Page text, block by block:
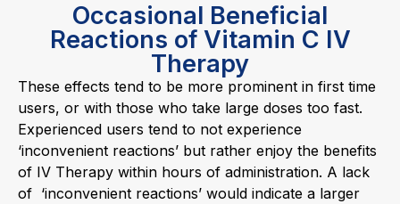
Occasional Beneficial
Reactions of Vitamin C IV
Therapy
These effects tend to be more prominent in first time
users, or with those who take large doses too fast.
Experienced users tend to not experience
‘inconvenient reactions’ but rather enjoy the benefits
of IV Therapy within hours of administration. A lack
of ‘inconvenient reactions’ would indicate a larger